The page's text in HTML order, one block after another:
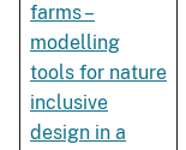
farms –
modelling
tools for nature
inclusive
design in a